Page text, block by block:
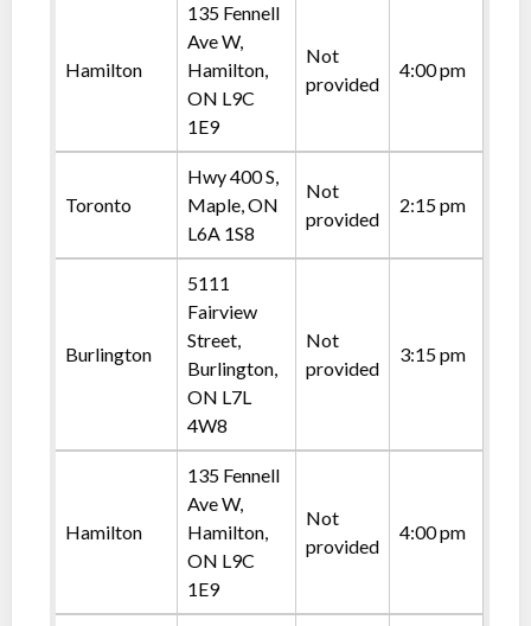
Hamilton
135 Fennell
Ave W,
Hamilton,
ON L9C
1E9
Not
provided
4:00 pm
Toronto
Hwy 400 S,
Maple, ON
L6A 1S8
Not
provided
2:15 pm
Burlington
5111
Fairview
Street,
Burlington,
ON L7L
4W8
Not
provided
3:15 pm
Hamilton
135 Fennell
Ave W,
Hamilton,
ON L9C
1E9
Not
provided
4:00 pm